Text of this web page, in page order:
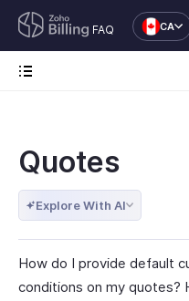
FAQ CA
Quotes
Explore With AI
How do I provide default
conditions on my quotes?